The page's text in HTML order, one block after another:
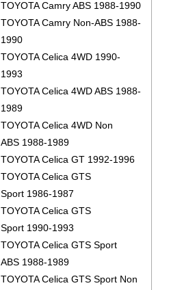
TOYOTA Camry ABS 1988-1990
TOYOTA Camry Non-ABS 1988-
1990
TOYOTA Celica 4WD 1990-
1993
TOYOTA Celica 4WD ABS 1988-
1989
TOYOTA Celica 4WD Non
ABS 1988-1989
TOYOTA Celica GT 1992-1996
TOYOTA Celica GTS
Sport 1986-1987
TOYOTA Celica GTS
Sport 1990-1993
TOYOTA Celica GTS Sport
ABS 1988-1989
TOYOTA Celica GTS Sport Non